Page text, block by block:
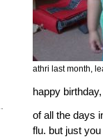
athri last month,
happy
of all the days
flu. but just